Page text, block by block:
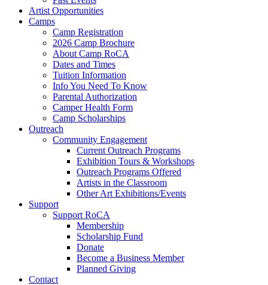
Artist Opportunities
Camps
Camp Registration
2026 Camp Brochure
About Camp RoCA
Dates and Times
Tuition Information
Info You Need To Know
Parental Authorization
Camper Health Form
Camp Scholarships
Outreach
Community Engagement
Current Outreach Programs
Exhibition Tours & Workshops
Outreach Programs Offered
Artists in the Classroom
Other Art Exhibitions/Events
Support
Support RoCA
Membership
Scholarship Fund
Donate
Become a Business Member
Planned Giving
Contact